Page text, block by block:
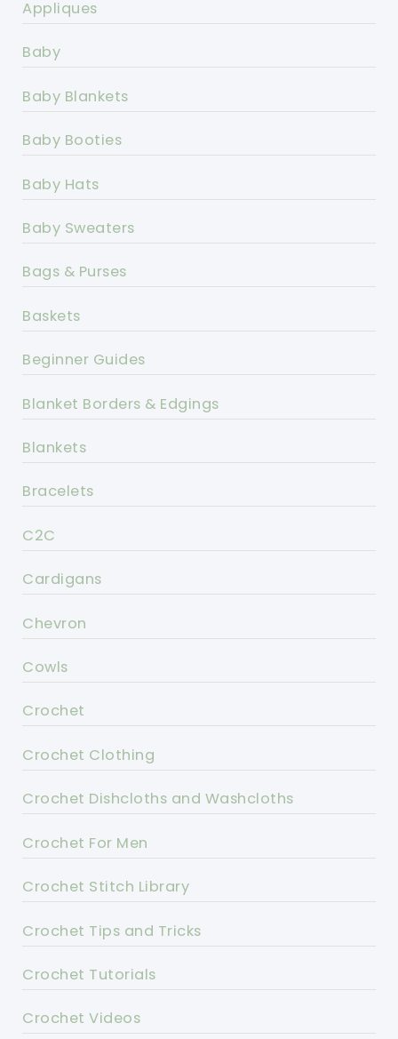
Appliques
Baby
Baby Blankets
Baby Booties
Baby Hats
Baby Sweaters
Bags & Purses
Baskets
Beginner Guides
Blanket Borders & Edgings
Blankets
Bracelets
C2C
Cardigans
Chevron
Cowls
Crochet
Crochet Clothing
Crochet Dishcloths and Washcloths
Crochet For Men
Crochet Stitch Library
Crochet Tips and Tricks
Crochet Tutorials
Crochet Videos